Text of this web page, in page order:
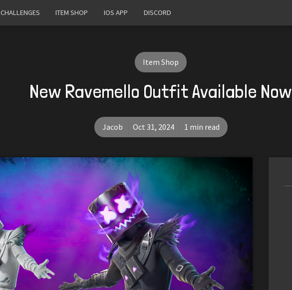
CHALLENGES ITEM SHOP IOS APP DISCORD
Item Shop
New Ravemello Outfit Available Now
Jacob Oct 31, 2024 1 min read